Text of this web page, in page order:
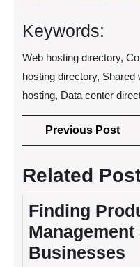
Keywords:
Web hosting directory,
hosting directory,
hosting, Data center
Post
navigation
Previous Post
Post
Related
Finding
Businesses